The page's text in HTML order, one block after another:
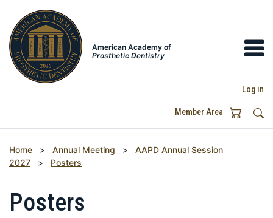
American Academy of
Prosthetic Dentistry
Log in
Member Area
Home > Annual Meeting >
AAPD Annual Session
2027
> Posters
Posters